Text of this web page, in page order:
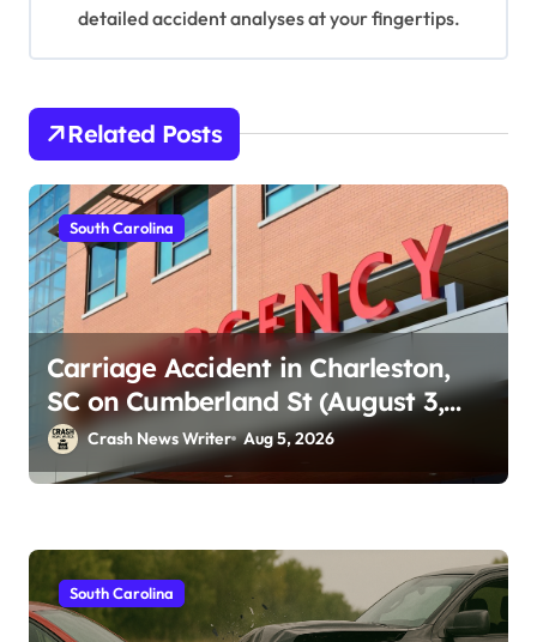
detailed accident analyses at your fingertips.
Related Posts
South Carolina
Carriage Accident in Charleston,
SC on Cumberland St (August 3,
2026)Crash News Writer Aug 5, 2026
South Carolina